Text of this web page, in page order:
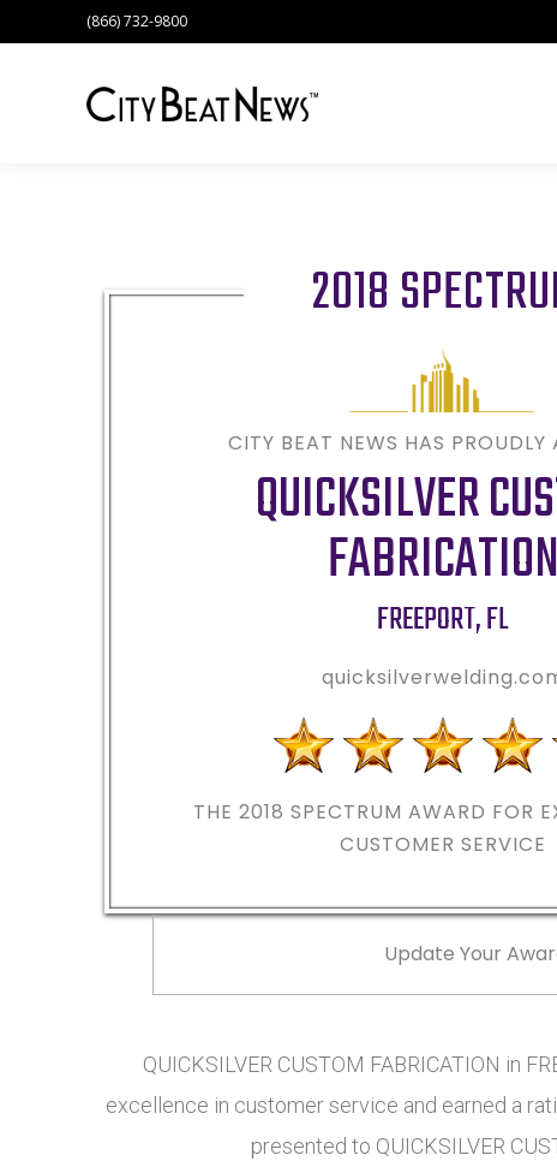
(866) 732-9800
2018
CITY BEAT NEWS HAS PROUDLY
QUICKSILVER
FABRICATION
FREEPORT,FL
THE 2018SPECTRUM AWARD FOR
CUSTOMER SERVICE
Update Your
QUICKSILVER CUSTOM FABRICATION in
excellence in customer service and earned a
presented to QUICKSILVER